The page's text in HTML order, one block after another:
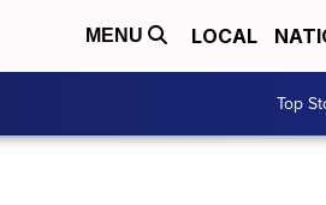
MENU LOCAL
Top